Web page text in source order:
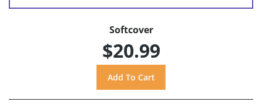
Softcover
$20.99